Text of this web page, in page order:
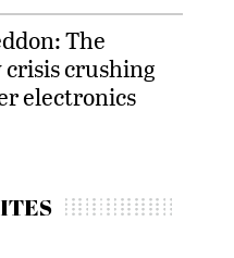
The
crushing
electronics